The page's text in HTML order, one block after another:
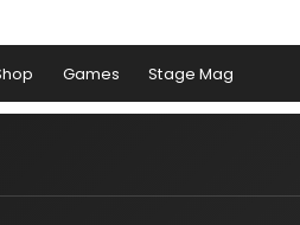
Games Stage Mag